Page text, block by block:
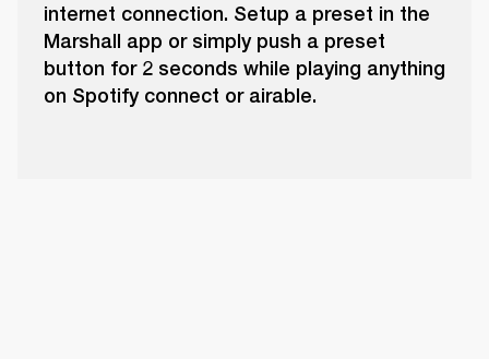
internet connection. Setup a preset in the
Marshall app or simply push a preset
button for 2 seconds while playing anything
on Spotify connect or airable.